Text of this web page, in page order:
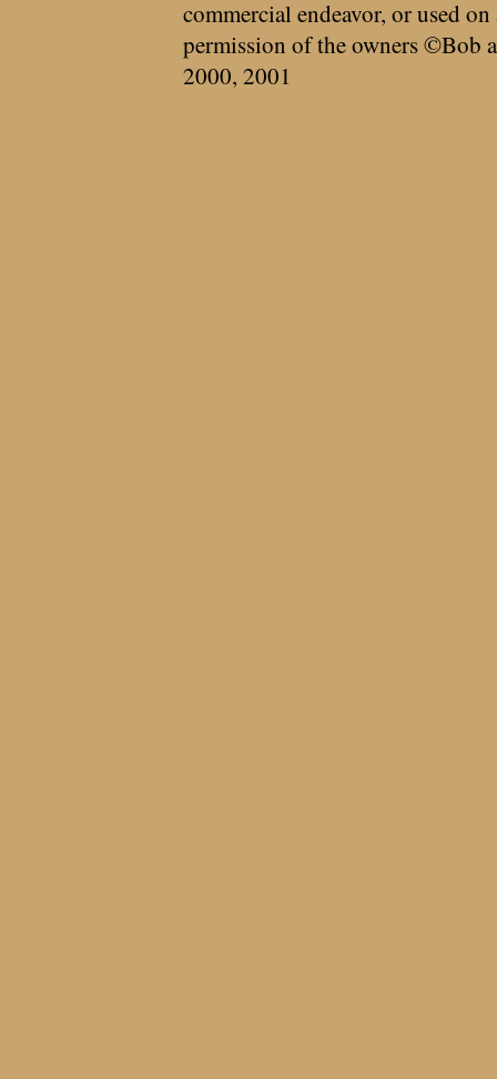
commercial endeavor, or used
permission of the owners ©Bob
2000, 2001